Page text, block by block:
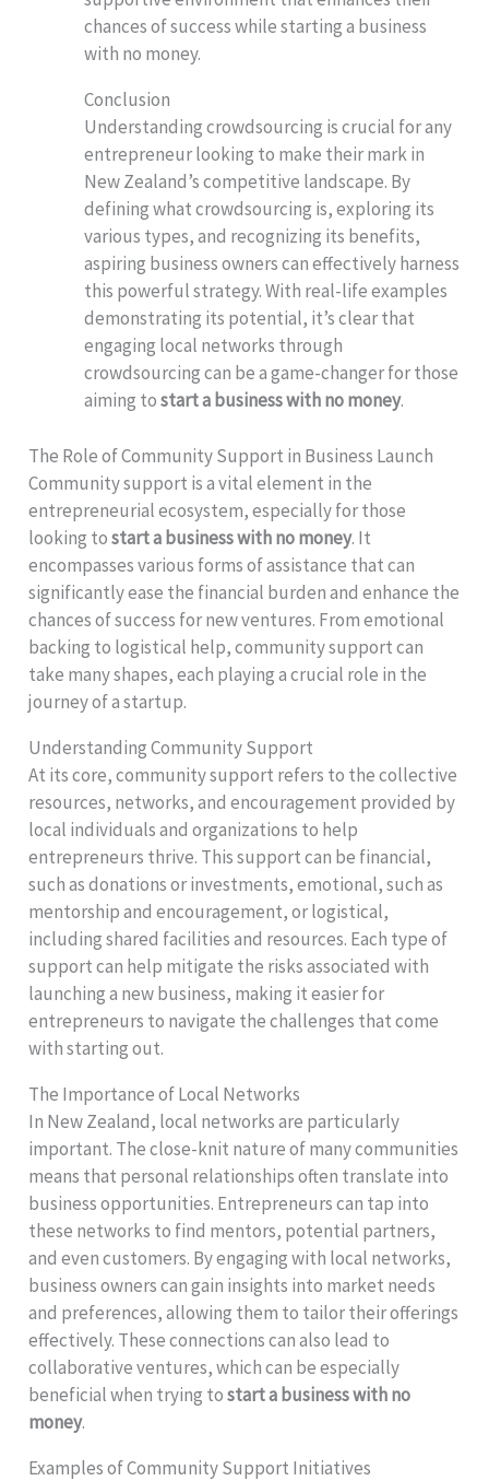
chances of success while starting a business
with no money.
Conclusion
Understanding crowdsourcing is crucial for any
entrepreneur looking to make their mark in
New Zealand’s competitive landscape. By
defining what crowdsourcing is, exploring its
various types, and recognizing its benefits,
aspiring business owners can effectively harness
this powerful strategy. With real-life examples
demonstrating its potential, it’s clear that
engaging local networks through
crowdsourcing can be a game-changer for those
aiming tostart a business with no money.
The Role of Community Support in Business Launch
Community support is a vital element in the
entrepreneurial ecosystem, especially for those
looking tostart a business with no money. It
encompasses various forms of assistance that can
significantly ease the financial burden and enhance the
chances of success for new ventures. From emotional
backing to logistical help, community support can
take many shapes, each playing a crucial role in the
journey of a startup.
Understanding Community Support
At its core, community support refers to the collective
resources, networks, and encouragement provided by
local individuals and organizations to help
entrepreneurs thrive. This support can be financial,
such as donations or investments, emotional, such as
mentorship and encouragement, or logistical,
including shared facilities and resources. Each type of
support can help mitigate the risks associated with
launching a new business, making it easier for
entrepreneurs to navigate the challenges that come
with starting out.
The Importance of Local Networks
In New Zealand, local networks are particularly
important. The close-knit nature of many communities
means that personal relationships often translate into
business opportunities. Entrepreneurs can tap into
these networks to find mentors, potential partners,
and even customers. By engaging with local networks,
business owners can gain insights into market needs
and preferences, allowing them to tailor their offerings
effectively. These connections can also lead to
collaborative ventures, which can be especially
beneficial when trying tostart a business with no
money.
Examples of Community Support Initiatives